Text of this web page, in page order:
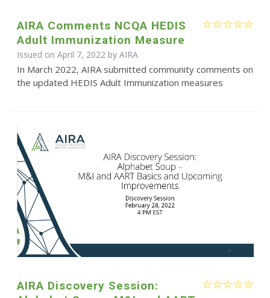
AIRA Comments NCQA HEDIS
Adult Immunization Measure
Issued on April 7, 2022 by AIRA
In March 2022, AIRA submitted community comments on
the updated HEDIS Adult Immunization measures
AIRA Discovery Session: